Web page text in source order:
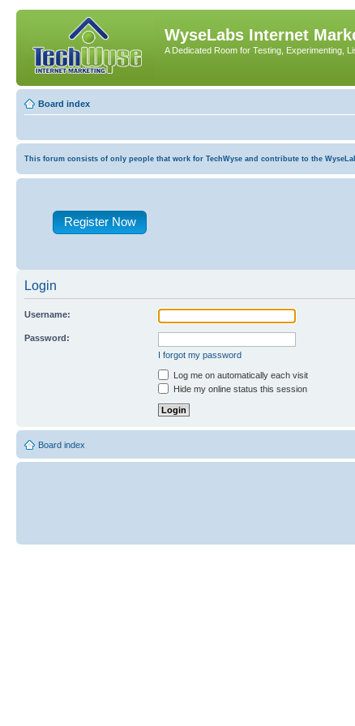
WyseLabs Internet
A Dedicated Room for Testing, Experimenting,
Board index
This forum consists of only people that work for TechWyse and contribute to the
Register Now
Login
Username:
Password:
I forgot my password
Log me on automatically each visit
Hide my online status this session
Board index